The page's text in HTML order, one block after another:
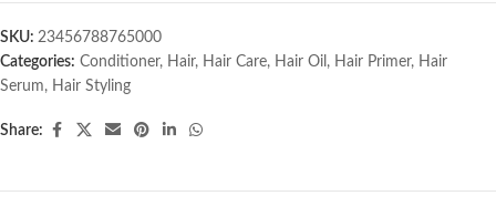
SKU: 23456788765000
Categories: Conditioner, Hair, Hair Care, Hair Oil , Hair Primer, Hair
Serum, Hair Styling
Share: